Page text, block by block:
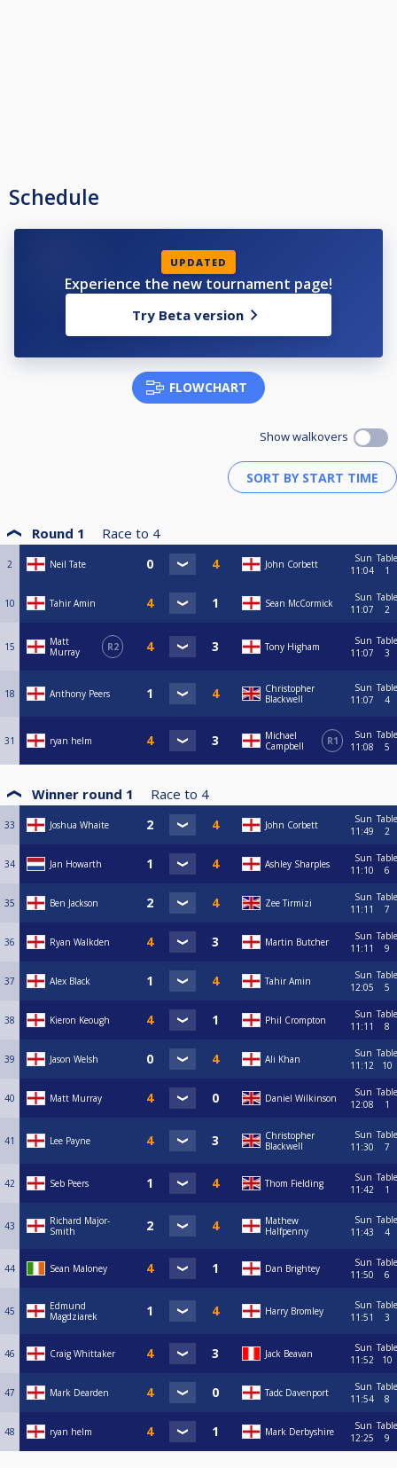
Schedule
UPDATED
Experience the new tournament page!
Try Beta version
FLOWCHART
Show walkovers
Round 1 Race to 4
2 Neil Tate John Corbett
Sun
11:04
Table
1
10 Tahir Amin Sean McCormick
Sun
11:07
Table
2
15
Matt
Murray
R2 Tony Higham
Sun
11:07
Table
3
18 Anthony Peers
Christopher
Blackwell
Sun
11:07
Table
4
31 ryan helm
Michael
Campbell
R1
Sun
11:08
Table
5
Winner round 1 Race to 4
33 Joshua Whaite John Corbett
Sun
11:49
Table
2
34 Jan Howarth Ashley Sharples
Sun
11:10
Table
6
35 Ben Jackson Zee Tirmizi
Sun
11:11
Table
7
36 Ryan Walkden Martin Butcher
Sun
11:11
Table
9
37 Alex Black Tahir Amin
Sun
12:05
Table
5
38 Kieron Keough Phil Crompton
Sun
11:11
Table
8
39 Jason Welsh Ali Khan
Sun
11:12
Table
10
40 Matt Murray Daniel Wilkinson
Sun
12:08
Table
1
41 Lee Payne
Christopher
Blackwell
Sun
11:30
Table
7
42 Seb Peers Thom Fielding
Sun
11:42
Table
1
43
Richard Major-
Smith
Mathew
Halfpenny
Sun
11:43
Table
4
44 Sean Maloney Dan Brightey
Sun
11:50
Table
6
45
Edmund
Magdziarek
Harry Bromley
Sun
11:51
Table
3
46 Craig Whittaker Jack Beavan
Sun
11:52
Table
10
47 Mark Dearden Tadc Davenport
Sun
11:54
Table
8
48 ryan helm Mark Derbyshire
Sun
12:25
Table
9